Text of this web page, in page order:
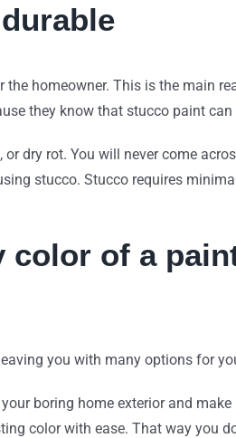
homeowner. This is the main
they know that stucco paint
dry rot. You will never come
stucco. Stucco requires
color of a
you with many options for
boring home exterior and
color with ease. That way you